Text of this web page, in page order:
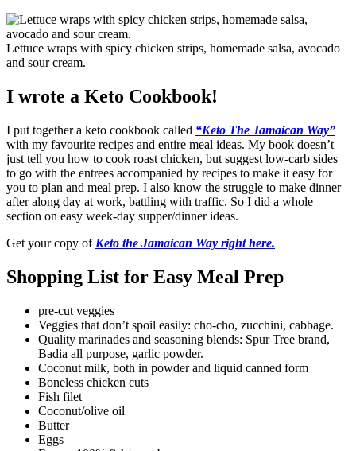
Lettuce wraps with spicy chicken strips, homemade salsa, avocado
and sour cream.
I wrote a Keto Cookbook!
I put together a keto cookbook called “Keto The Jamaican Way”
with my favourite recipes and entire meal ideas. My book doesn’t
just tell you how to cook roast chicken, but suggest low-carb sides
to go with the entrees accompanied by recipes to make it easy for
you to plan and meal prep. I also know the struggle to make dinner
after along day at work, battling with traffic. So I did a whole
section on easy week-day supper/dinner ideas.
Get your copy of Keto the Jamaican Way right here.
Shopping List for Easy Meal Prep
pre-cut veggies
Veggies that don’t spoil easily: cho-cho, zucchini, cabbage.
Quality marinades and seasoning blends: Spur Tree brand,
Badia all purpose, garlic powder.
Coconut milk, both in powder and liquid canned form
Boneless chicken cuts
Fish filet
Coconut/olive oil
Butter
Eggs